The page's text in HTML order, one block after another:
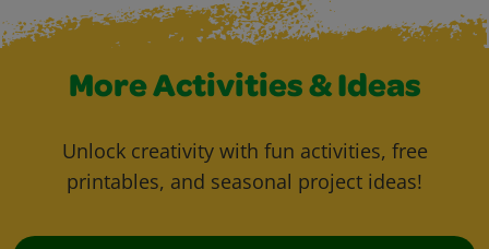
More Activities & Ideas
Unlock creativity with fun activities, free
printables, and seasonal project ideas!